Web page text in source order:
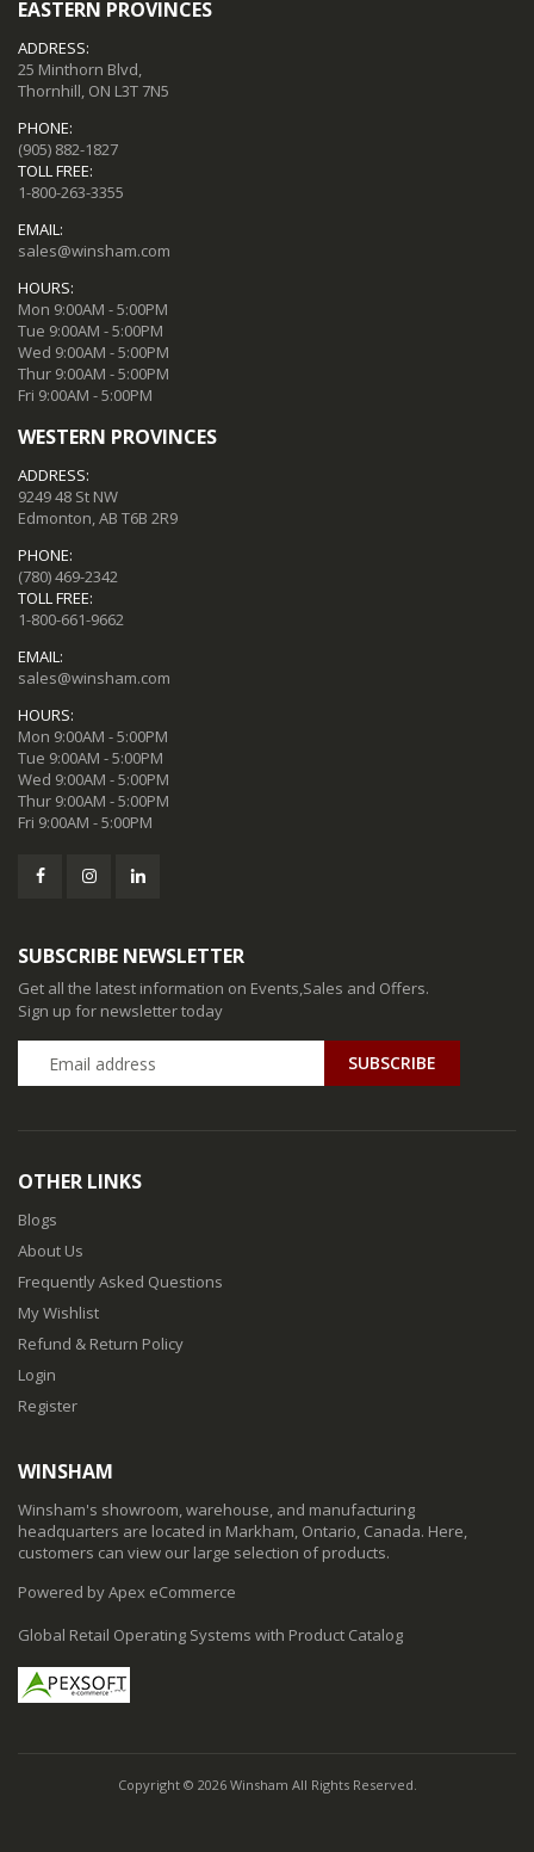
EASTERN PROVINCES
ADDRESS:
25 Minthorn Blvd,
Thornhill, ON L3T 7N5
PHONE:
(905) 882-1827
TOLL FREE:
1-800-263-3355
EMAIL:
sales@winsham.com
HOURS:
Mon 9:00AM - 5:00PM
Tue 9:00AM - 5:00PM
Wed 9:00AM - 5:00PM
Thur 9:00AM - 5:00PM
Fri 9:00AM - 5:00PM
WESTERN PROVINCES
ADDRESS:
9249 48 St NW
Edmonton, AB T6B 2R9
PHONE:
(780) 469-2342
TOLL FREE:
1-800-661-9662
EMAIL:
sales@winsham.com
HOURS:
Mon 9:00AM - 5:00PM
Tue 9:00AM - 5:00PM
Wed 9:00AM - 5:00PM
Thur 9:00AM - 5:00PM
Fri 9:00AM - 5:00PM
SUBSCRIBE NEWSLETTER
Get all the latest information on Events,Sales and Offers.
Sign up for newsletter today
SUBSCRIBE
OTHER LINKS
Blogs
About Us
Frequently Asked Questions
My Wishlist
Refund & Return Policy
Login
Register
WINSHAM
Winsham's showroom, warehouse, and manufacturing
headquarters are located in Markham, Ontario, Canada. Here,
customers can view our large selection of products.
Powered by Apex eCommerce
Global Retail Operating Systems with Product Catalog
Copyright © 2026 Winsham All Rights Reserved.